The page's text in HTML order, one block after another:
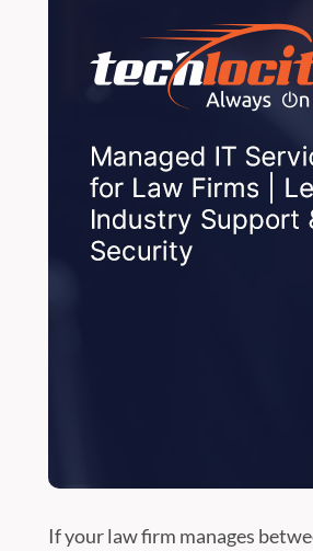
If your law firm manages